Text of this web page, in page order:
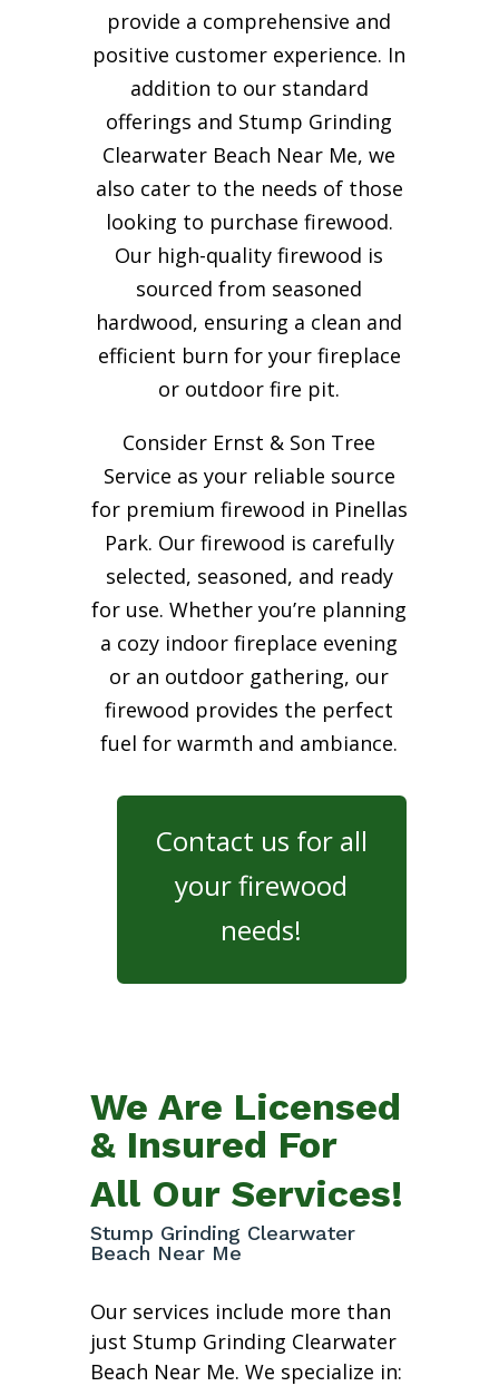
provide a comprehensive and
positive customer experience. In
addition to our standard
offerings and Stump Grinding
Clearwater Beach Near Me, we
also cater to the needs of those
looking to purchase firewood.
Our high-quality firewood is
sourced from seasoned
hardwood, ensuring a clean and
efficient burn for yourfireplace
or outdoor fire pit.
Consider Ernst & Son Tree
Service as your reliable source
for premium firewood in Pinellas
Park. Our firewood is carefully
selected, seasoned, and ready
for use. Whether you’re planning
a cozy indoor fireplace evening
or an outdoor gathering, our
firewood provides the perfect
fuel for warmth and ambiance.
Contact us for all
your firewood
needs!
We Are Licensed
& Insured For
All Our Services!
Stump Grinding Clearwater
Beach Near Me
Our services include more than
just Stump Grinding Clearwater
Beach Near Me. We specialize in: